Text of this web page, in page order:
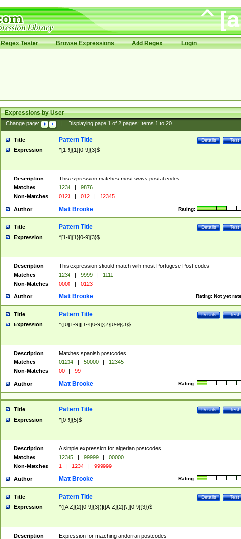
Regex Tester Browse Expressions Add Regex Login
Expressions by User
Change page: Displaying page 1of 2pages; Items 1to 20
Title Test
Details
Pattern Title
Expression ^[1-9]{1}[0-9]{3}$
Description
This expression matches most swiss postal codes
Matches
1234 |
9876
Non-Matches
0123 | 012 | 12345
Author Rating:
Matt Brooke
Title Test
Details
Pattern Title
Expression ^[1-9]{1}[0-9]{3}$
Description
This expression should match with most Portugese Post codes
Matches
1234 | 9999 |
1111
Non-Matches
0000 | 0123
Author Rating: Not yet
Matt Brooke
Title Test
Details
Pattern Title
Expression ^([0][1-9]|[1-4[0-9]){2}[0-9]{3}$
Description
Matches spanish postcodes
Matches
01234 | 50000 |
12345
Non-Matches
00 | 99
Author Rating:
Matt Brooke
Title Test
Details
Pattern Title
Expression ^[0-9]{5}$
Description
A simple expression for algerian postcodes
Matches
12345 | 99999 |
00000
Non-Matches
1 | 1234 | 999999
Author Rating:
Matt Brooke
Title Test
Details
Pattern Title
Expression ^([A-Z]{2}[0-9]{3})|([A-Z]{2}[\ ][0-9]{3})$
Description
Expression for matching andorran postcodes